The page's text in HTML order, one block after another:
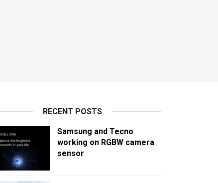
RECENT POSTS
Samsung and Tecno
working on RGBW camera
sensor